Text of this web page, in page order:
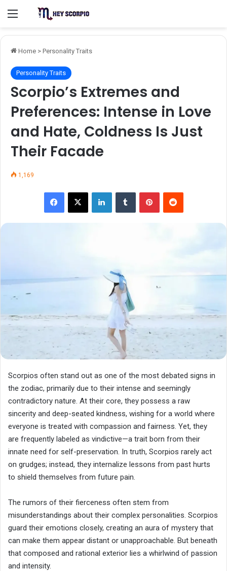
Menu
Home > Personality Traits
Personality Traits
Scorpio’s Extremes and
Preferences: Intense in Love
and Hate, Coldness Is Just
Their Facade
1,169
Facebook
X LinkedInTumblr PinterestReddit
Scorpios often stand out as one of the most debated signs in
the zodiac, primarily due to their intense and seemingly
contradictory nature. At their core, they possess a raw
sincerity and deep-seated kindness, wishing for a world where
everyone is treated with compassion and fairness. Yet, they
are frequently labeled as vindictive—a trait born from their
innate need for self-preservation. In truth, Scorpios rarely act
on grudges; instead, they internalize lessons from past hurts
to shield themselves from future pain.
The rumors of their fierceness often stem from
misunderstandings about their complex personalities. Scorpios
guard their emotions closely, creating an aura of mystery that
can make them appear distant or unapproachable. But beneath
that composed and rational exterior lies a whirlwind of passion
and intensity.